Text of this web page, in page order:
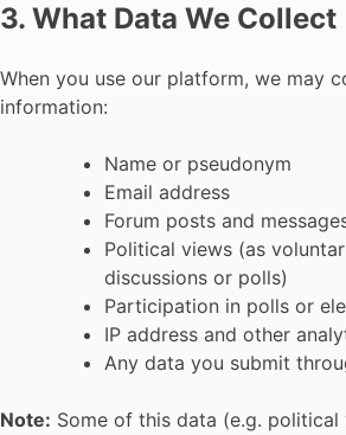
3. What Data We Collect
When you use our platform, we may
information:
Name or pseudonym
Email address
Forum posts and
Political views (as
discussions or polls)
Participation in polls or
IP address and other
Any data you submit
Note: Some of this data (e.g. political